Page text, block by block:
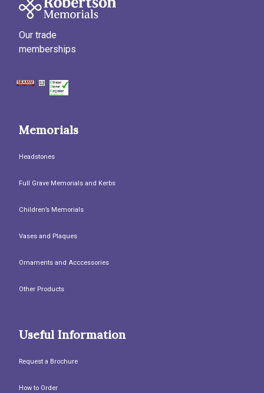
Our trade
memberships
Memorials
Headstones
Full Grave Memorials and Kerbs
Children’s Memorials
Vases and Plaques
Ornaments and Acccessories
Other Products
Useful Information
Request a Brochure
How to Order